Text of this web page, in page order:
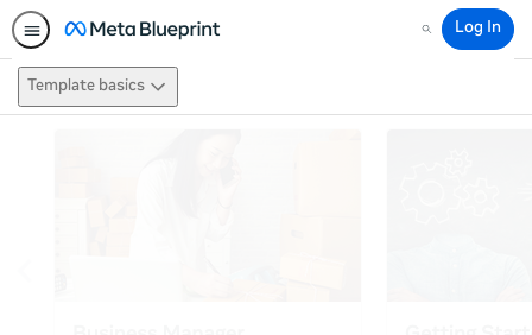
Search
Log In
Template basics